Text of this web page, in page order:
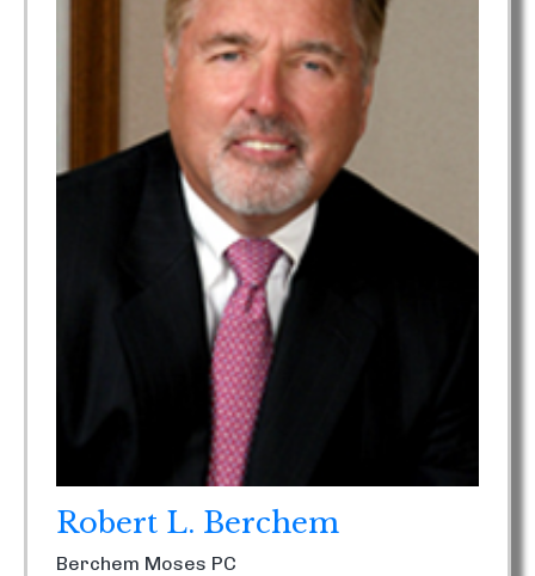
Robert L. Berchem
Berchem Moses PC